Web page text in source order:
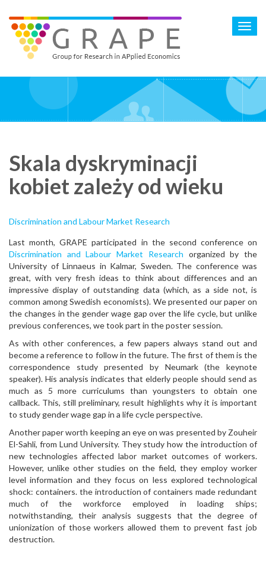
main
content
Skala dyskryminacji
kobiet zależy od wieku
Discrimination and Labour Market Research
Last month, GRAPE participated in the second conference on
Discrimination and Labour Market Research organized by the
University of Linnaeus in Kalmar, Sweden. The conference was
great, with very fresh ideas to think about differences and an
impressive display of outstanding data (which, as a side not, is
common among Swedish economists). We presented our paper on
the changes in the gender wage gap over the life cycle, but unlike
previous conferences, we took part in the poster session.
As with other conferences, a few papers always stand out and
become a reference to follow in the future. The first of them is the
correspondence study presented by Neumark (the keynote
speaker). His analysis indicates that elderly people should send as
much as 5 more curriculums than youngsters to obtain one
callback. This, still preliminary, result highlights why it is important
to study gender wage gap in a life cycle perspective.
Another paper worth keeping an eye on was presented by Zouheir
El-Sahli, from Lund University. They study how the introduction of
new technologies affected labor market outcomes of workers.
However, unlike other studies on the field, they employ worker
level information and they focus on less explored technological
shock: containers. the introduction of containers made redundant
much of the workforce employed in loading ships;
notwithstanding, their analysis suggests that the degree of
unionization of those workers allowed them to prevent fast job
destruction.